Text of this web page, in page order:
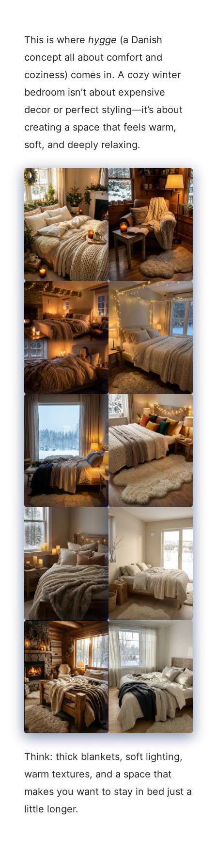
This is where hygge (a Danish
concept all about comfort and
coziness) comes in. A cozy winter
bedroom isn’t about expensive
decor or perfect styling—it’s about
creating a space that feels warm,
soft, and deeply relaxing.
Think: thick blankets, soft lighting,
warm textures, and a space that
makes you want to stay in bed just a
little longer.